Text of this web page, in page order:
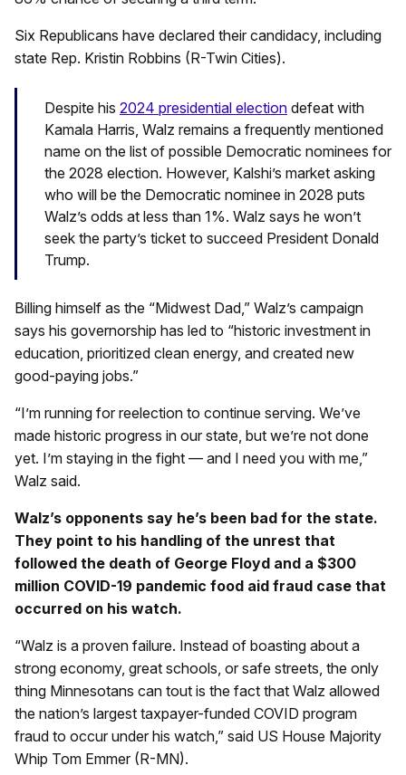
Six Republicans have declared their candidacy, including
state Rep. Kristin Robbins (R-Twin Cities).
Despite his 2024 presidential election defeat with
Kamala Harris, Walz remains a frequently mentioned
name on the list of possible Democratic nominees for
the 2028 election. However, Kalshi’s market asking
who will be the Democratic nominee in 2028 puts
Walz’s odds at less than 1%. Walz says he won’t
seek the party’s ticket to succeed President Donald
Trump.
Billing himself as the “Midwest Dad,” Walz’s campaign
says his governorship has led to “historic investment in
education, prioritized clean energy, and created new
good-paying jobs.”
“I’m running for reelection to continue serving. We’ve
made historic progress in our state, but we’re not done
yet. I’m staying in the fight — and I need you with me,”
Walz said.
Walz’s opponents say he’s been bad for the state.
They point to his handling of the unrest that
followed the death of George Floyd and a $300
million COVID-19 pandemic food aid fraud case that
occurred on his watch.
“Walz is a proven failure. Instead of boasting about a
strong economy, great schools, or safe streets, the only
thing Minnesotans can tout is the fact that Walz allowed
the nation’s largest taxpayer-funded COVID program
fraud to occur under his watch,” said US House Majority
Whip Tom Emmer (R-MN).